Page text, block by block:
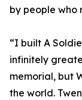
by people who
“I built A
infinitely
memorial, but
the world.